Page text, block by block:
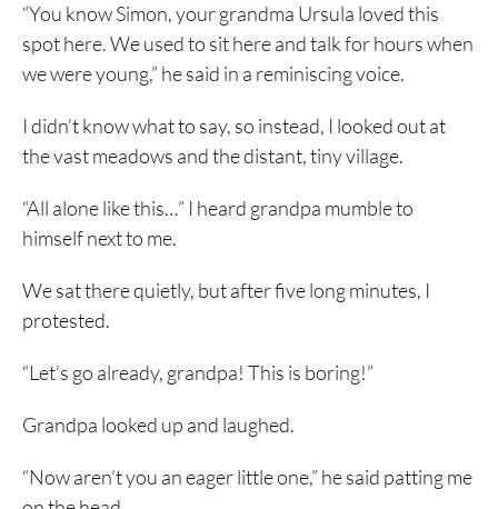
“You know Simon, your grandma Ursula loved this
spot here. We used to sit here and talk for hours when
we were young,” he said in a reminiscing voice.
I didn’t know what to say, so instead, I looked out at
the vast meadows and the distant, tiny village.
“All alone like this…” I heard grandpa mumble to
himself next to me.
We sat there quietly, but after five long minutes, I
protested.
“Let’s go already, grandpa! This is boring!”
Grandpa looked up and laughed.
“Now aren’t you an eager little one,” he said patting me